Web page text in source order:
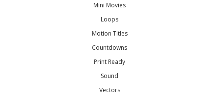
Mini Movies
Loops
Motion Titles
Countdowns
Print Ready
Sound
Vectors